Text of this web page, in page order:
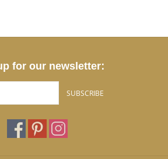
for our newsletter:
SUBSCRIBE